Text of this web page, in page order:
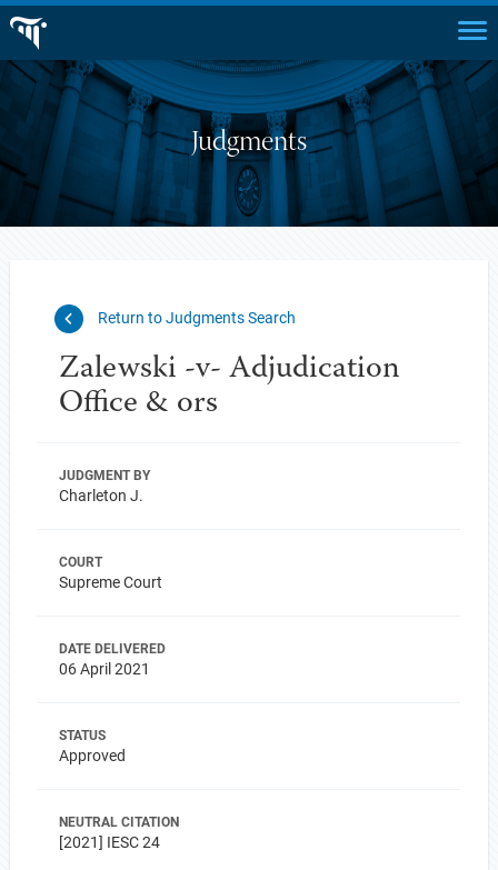
Judgments
Return to Judgments Search
Zalewski -v- Adjudication
Office & ors
JUDGMENT BY
Charleton J.
COURT
Supreme Court
DATE DELIVERED
06 April 2021
STATUS
Approved
NEUTRAL CITATION
[2021] IESC 24